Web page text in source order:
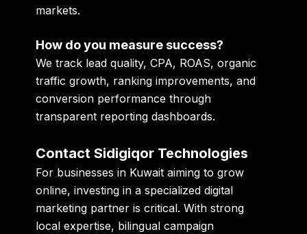
markets.
How do you measure success?
We track lead quality, CPA, ROAS, organic
traffic growth, ranking improvements, and
conversion performance through
transparent reporting dashboards.
Contact Sidigiqor Technologies
For businesses in Kuwait aiming to grow
online, investing in a specialized digital
marketing partner is critical. With strong
local expertise, bilingual campaign